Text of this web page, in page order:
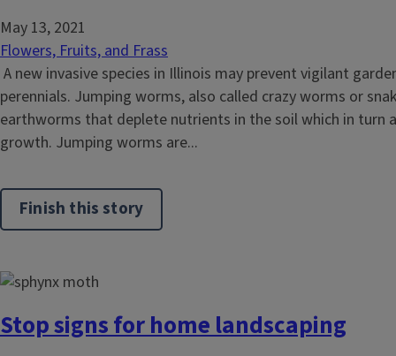
May 13, 2021
Flowers, Fruits, and Frass
A new invasive species in Illinois may prevent vigilant
perennials. Jumping worms, also called crazy worms or
earthworms that deplete nutrients in the soil which in turn
growth. Jumping worms are...
Finish this story
Stop signs for home landscaping